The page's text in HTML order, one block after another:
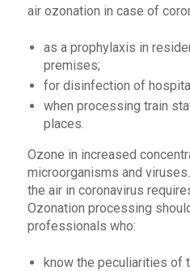
air ozonation in case of
as a prophylaxis in
premises;
for disinfection of
when processing train
places.
Ozone in increased
microorganisms and
the air in coronavirus
Ozonation processing
professionals who:
know the peculiarities of